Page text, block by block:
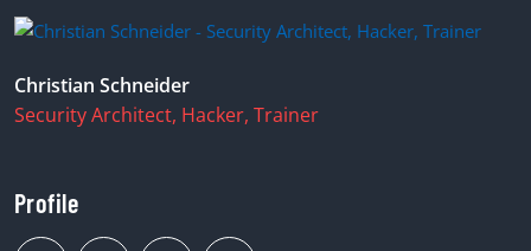
Christian Schneider
Security Architect, Hacker, Trainer
Profile